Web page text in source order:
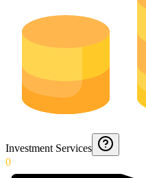
Investment Services
0